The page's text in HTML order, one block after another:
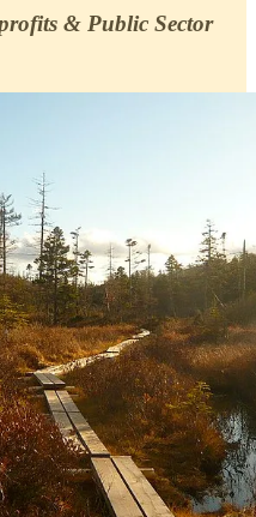
& Public Sector